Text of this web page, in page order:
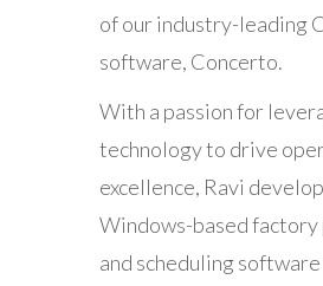
of our industry-leading
software, Concerto.
With a passion for
technology to drive
excellence, Ravi
Windows-based factory
and scheduling